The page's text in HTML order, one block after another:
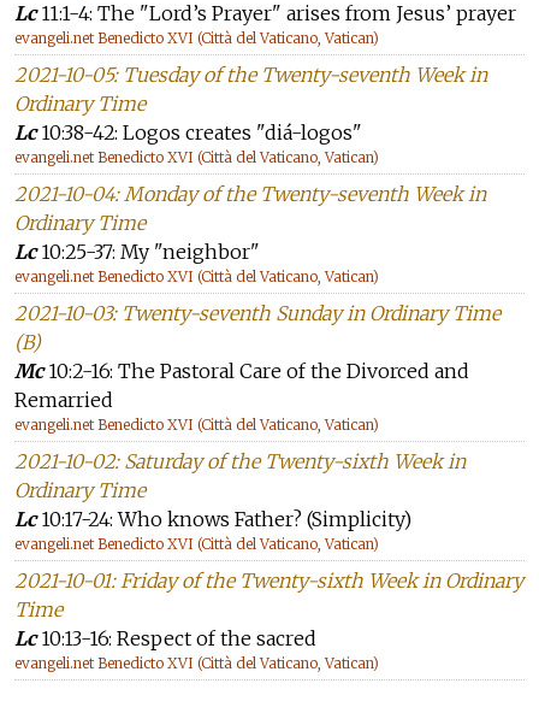
Lc11:1-4: The "Lord’s Prayer" arises from Jesus’ prayer
evangeli.net Benedicto XVI (Città del Vaticano, Vatican)
2021-10-05: Tuesday of the Twenty-seventh Week in
Ordinary Time
Lc10:38-42: Logos creates "diá-logos"
evangeli.net Benedicto XVI (Città del Vaticano, Vatican)
2021-10-04: Monday of the Twenty-seventh Week in
Ordinary Time
Lc10:25-37: My "neighbor"
evangeli.net Benedicto XVI (Città del Vaticano, Vatican)
2021-10-03: Twenty-seventh Sunday in Ordinary Time
(B)
Mc10:2-16: The Pastoral Care of the Divorced and
Remarried
evangeli.net Benedicto XVI (Città del Vaticano, Vatican)
2021-10-02: Saturday of the Twenty-sixth Week in
Ordinary Time
Lc10:17-24: Who knows Father? (Simplicity)
evangeli.net Benedicto XVI (Città del Vaticano, Vatican)
2021-10-01: Friday of the Twenty-sixth Week in Ordinary
Time
Lc10:13-16: Respect of the sacred
evangeli.net Benedicto XVI (Città del Vaticano, Vatican)